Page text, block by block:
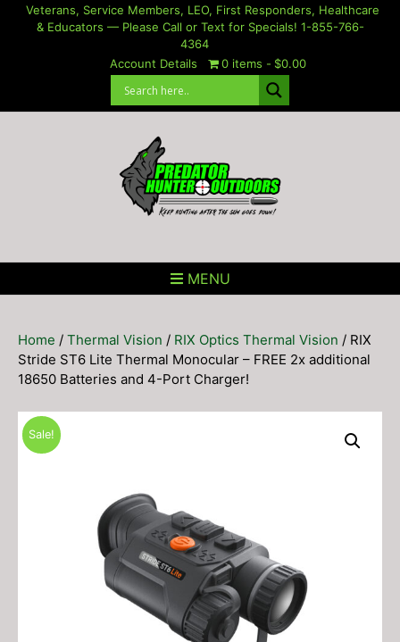
SkipVeterans, Service Members, LEO, First Responders, Healthcare
& Educators — Please Call or Text for Specials! 1-855-766-
4364
Account Details
0 items $0.00
MENU
Home / Thermal Vision / RIX Optics Thermal Vision / RIX
Stride ST6 Lite Thermal Monocular – FREE 2x additional
18650 Batteries and 4-Port Charger!
Sale!